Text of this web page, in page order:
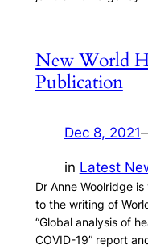
New World
Publication
Dec 8, 2021
in Latest
Dr Anne Woolridge
to the writing of
“Global analysis of
COVID-19” report